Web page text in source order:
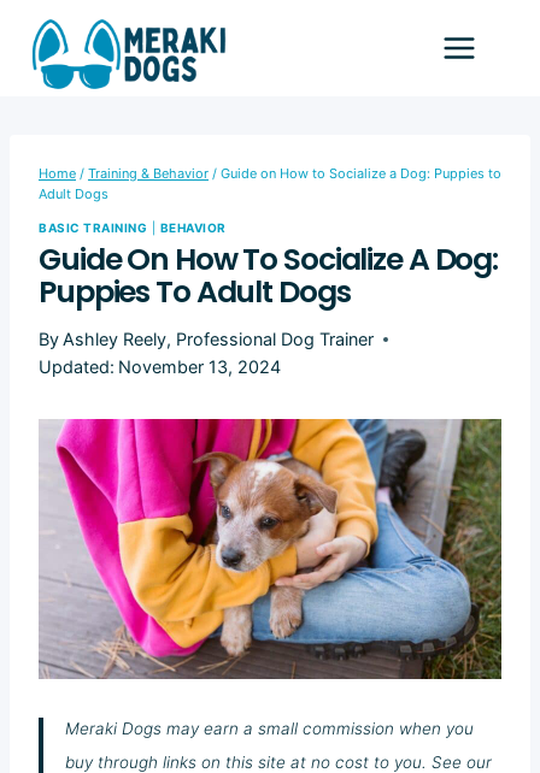
content
Home / Training & Behavior / Guide on How to Socialize a Dog: Puppies to
Adult Dogs
BASIC TRAINING BEHAVIOR
Guide On How To Socialize A Dog:
Puppies To Adult Dogs
ByAshley Reely, Professional Dog Trainer
Updated: November 13, 2024
Meraki Dogs may earn a small commission when you
buy through links on this site at no cost to you. See our